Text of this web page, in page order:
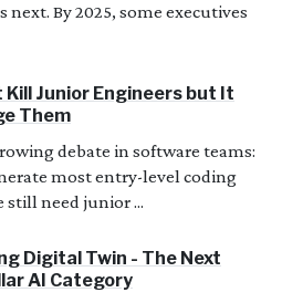
next. By 2025, some executives
Kill Junior Engineers but It
Them
debate in software teams:
most entry-level coding
still need junior ...
Digital Twin - The Next
AI Category